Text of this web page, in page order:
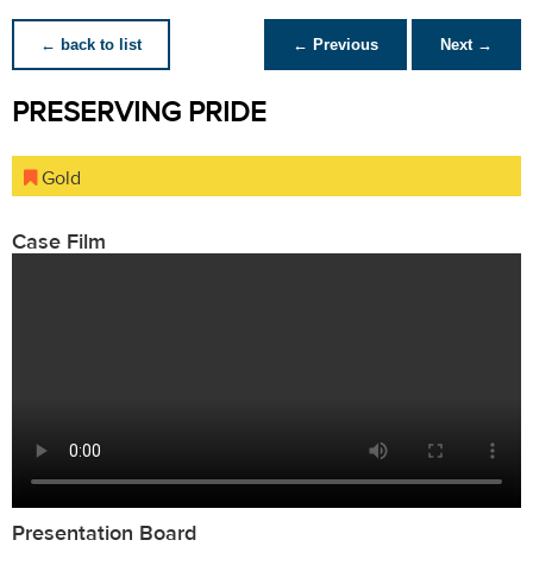
← back to list ← Previous Next →
PRESERVING PRIDE
Gold
Case Film
Presentation Board